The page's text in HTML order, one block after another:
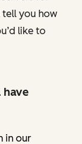
tell you how
like to
in our